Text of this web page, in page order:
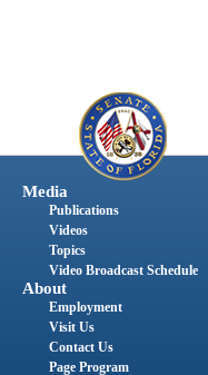
Media
Publications
Videos
Topics
Video Broadcast Schedule
About
Employment
Visit Us
Contact Us
Page Program